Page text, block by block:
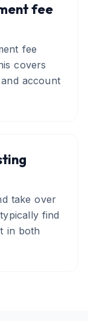
fee
fee
covers
account
take over
find
in both